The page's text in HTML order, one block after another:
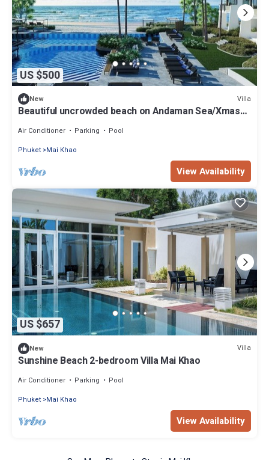
US $500
New Villa
Beautiful uncrowded beach on Andaman Sea/Xmas
Air Conditioner Parking
Pool
Phuket Mai Khao
View Availability
US $657
New Villa
Sunshine Beach 2-bedroom Villa Mai Khao
Air Conditioner Parking
Pool
Phuket Mai Khao
View Availability